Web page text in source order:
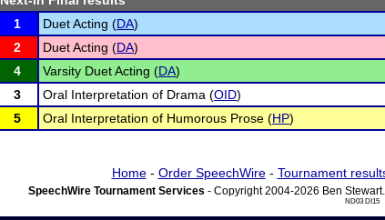
1
Duet Acting (DA)
2
Duet Acting (DA)
4
Varsity Duet Acting (DA)
3
Oral Interpretation of Drama (OID)
5
Oral Interpretation of Humorous Prose (HP)
Home- Order SpeechWire- Tournament
SpeechWire Tournament Services - Copyright 2004-2026 Ben
ND03 DI15